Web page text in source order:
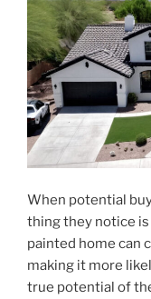
When potential
thing they notice
painted home can
making it more
true potential of